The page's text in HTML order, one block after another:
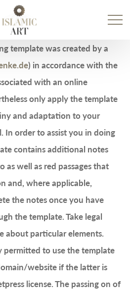
template was created by a
) in accordance with the
with an online
only apply the template
and adaptation to your
In order to assist you in doing
contains additional notes
as well as red passages that
and, where applicable,
the notes once you have
the template. Take legal
about particular elements.
permitted to use the template
website if the latter is
license. The passing on of